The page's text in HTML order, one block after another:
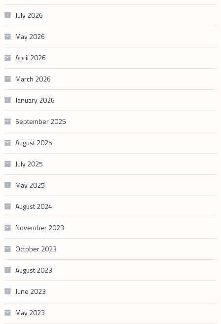
July 2026
May 2026
April 2026
March 2026
January 2026
September 2025
August 2025
July 2025
May 2025
August 2024
November 2023
October 2023
August 2023
June 2023
May 2023